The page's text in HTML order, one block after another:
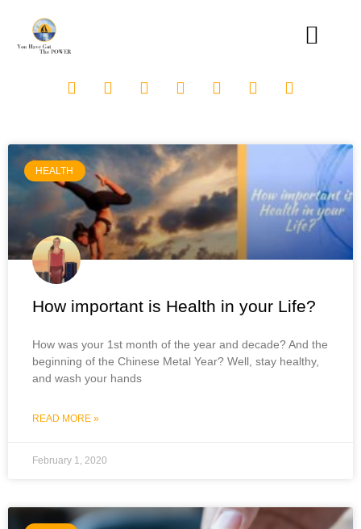
HEALTH
How important is Health in your Life?
How was your 1st month of the year and decade? And the
beginning of the Chinese Metal Year? Well, stay healthy,
and wash your hands
READ MORE »
February 1, 2020